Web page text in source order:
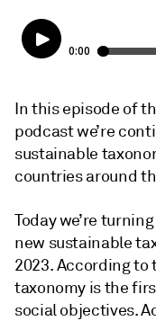
In this episode of
podcast we’re
sustainable
countries around
Today we’re
new sustainable
2023. According
taxonomy is the
social objectives.